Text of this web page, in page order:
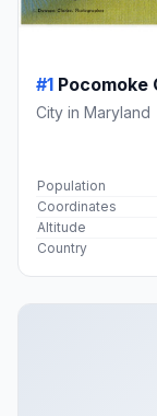
#1 Pocomoke
City in Maryland
Population
Coordinates
Altitude
Country